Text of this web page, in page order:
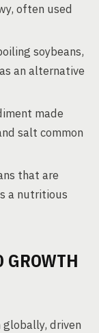
often used
soybeans,
an alternative
made
salt common
that are
a nutritious
GROWTH
driven